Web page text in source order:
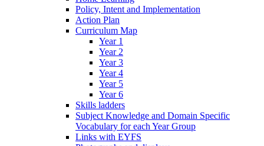
Policy, Intent and Implementation
Action Plan
Curriculum Map
Year 1
Year 2
Year 3
Year 4
Year 5
Year 6
Skills ladders
Subject Knowledge and Domain Specific
Vocabulary for each Year Group
Links with EYFS